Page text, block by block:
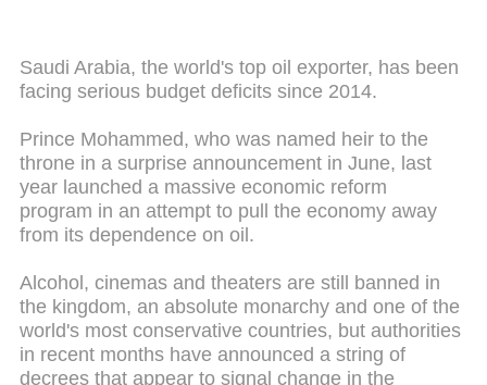
Saudi Arabia, the world's top oil exporter, has been
facing serious budget deficits since 2014.
Prince Mohammed, who was named heir to the
throne in a surprise announcement in June, last
year launched a massive economic reform
program in an attempt to pull the economy away
from its dependence on oil.
Alcohol, cinemas and theaters are still banned in
the kingdom, an absolute monarchy and one of the
world's most conservative countries, but authorities
in recent months have announced a string of
decrees that appear to signal change in the